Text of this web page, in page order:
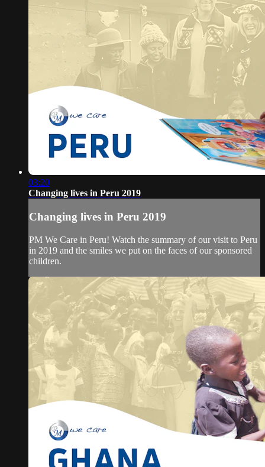
03:20
Changing lives in Peru 2019
Changing lives in Peru 2019
PM We Care in Peru! Watch the summary of our visit to Peru
in 2019 and the smiles we put on the faces of our sponsored
children.